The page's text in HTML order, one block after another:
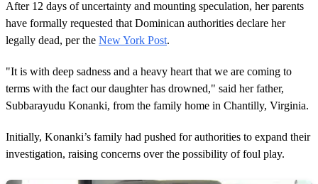
After 12 days of uncertainty and mounting speculation, her parents
have formally requested that Dominican authorities declare her
legally dead, per the New York Post.
"It is with deep sadness and a heavy heart that we are coming to
terms with the fact our daughter has drowned," said her father,
Subbarayudu Konanki, from the family home in Chantilly, Virginia.
Initially, Konanki’s family had pushed for authorities to expand their
investigation, raising concerns over the possibility of foul play.